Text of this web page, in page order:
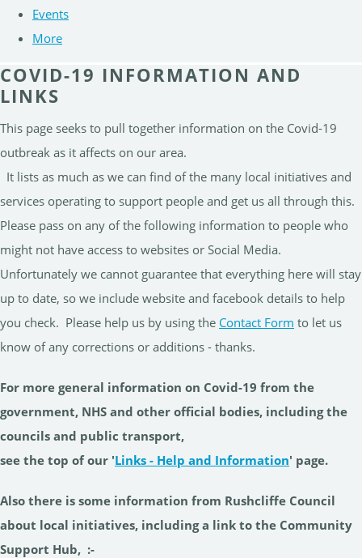
Events
More
COVID-19 INFORMATION AND
LINKS
This page seeks to pull together information on the Covid-19
outbreak as it affects on our area.
It lists as much as we can find of the many local initiatives and
services operating to support people and get us all through this.
Please pass on any of the following information to people who
might not have access to websites or Social Media.
Unfortunately we cannot guarantee that everything here will stay
up to date, so we include website and facebook details to help
you check. Please help us by using the Contact Form to let us
know of any corrections or additions - thanks.
For more general information on Covid-19 from the
government, NHS and other official bodies, including the
councils and public transport,
see the top of our 'Links - Help and Information' page.
Also there is some information from Rushcliffe Council
about local initiatives, including a link to the Community
Support Hub, :-